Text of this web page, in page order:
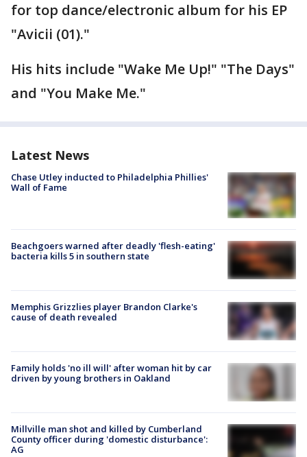
for top dance/electronic album for his EP
"Avicii (01)."
His hits include "Wake Me Up!" "The Days"
and "You Make Me."
Latest News
Chase Utley inducted to Philadelphia Phillies'
Wall of Fame
Beachgoers warned after deadly 'flesh-eating'
bacteria kills 5 in southern state
Memphis Grizzlies player Brandon Clarke's
cause of death revealed
Family holds 'no ill will' after woman hit by car
driven by young brothers in Oakland
Millville man shot and killed by Cumberland
County officer during 'domestic disturbance':
AG